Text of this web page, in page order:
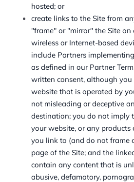
hosted; or
create links to the Site from
"frame" or "mirror" the Site on
wireless or Internet-based
include Partners
as defined in our Partner
written consent, although
website that is operated by
not misleading or deceptive
destination; you do not imply
your website, or any products
you link to (and do not frame
page of the Site; and the
contain any content that is
abusive, defamatory,